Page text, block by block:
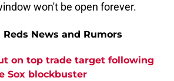
won't be open forever.
News and Rumors
on top trade target following
Sox blockbuster